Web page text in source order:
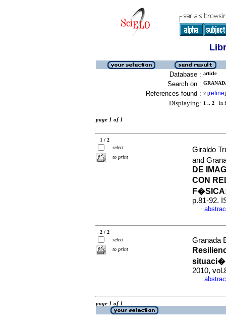
Database : article
Search on :
References found : 2 [refine]
Displaying: 1 .. 2 in
page 1 of 1
1 / 2
select
to print
Giraldo
and
DE
CON
F�SICA
p.81-92.
·
2 / 2
select
to print
Granada
2010,
·
page 1 of 1